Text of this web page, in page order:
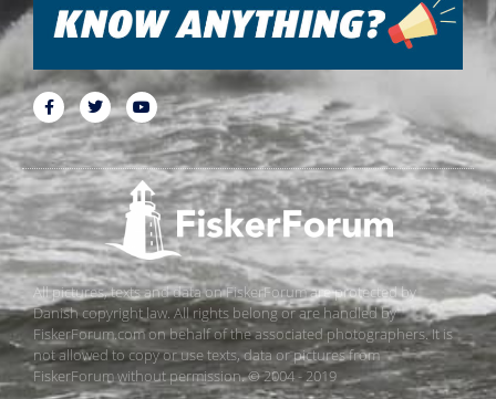
All pictures, texts and data on FiskerForum are protected by
Danish copyright law. All rights belong or are handled by
FiskerForum.com on behalf of the associated photographers. It is
not allowed to copy or use texts, data or pictures from
FiskerForum without permission. © 2004 - 2019